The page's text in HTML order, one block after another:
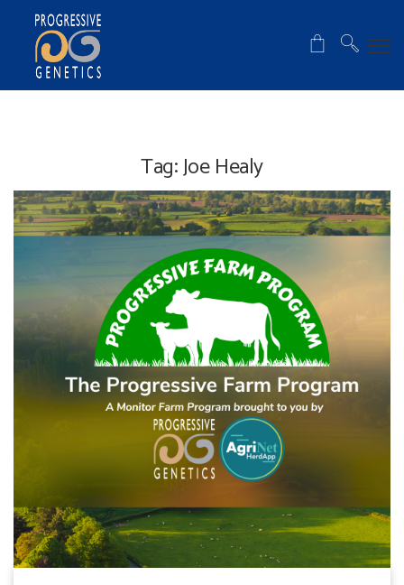
Tag:Joe Healy